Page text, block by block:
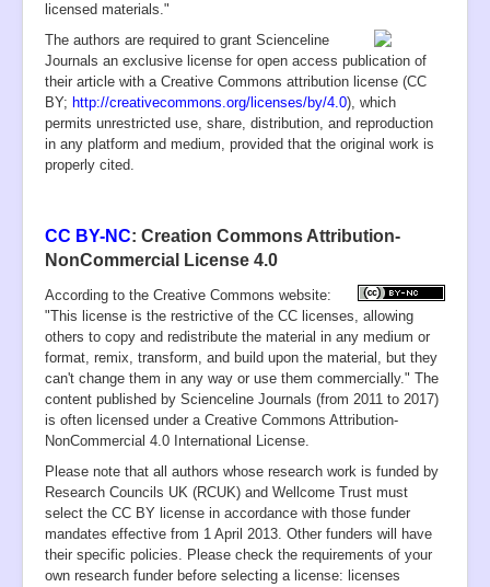
licensed materials."
The authors are required to grant Scienceline
Journals an exclusive license for open access publication of
their article with a Creative Commons attribution license (CC
BY; http://creativecommons.org/licenses/by/4.0), which
permits unrestricted use, share, distribution, and reproduction
in any platform and medium, provided that the original work is
properly cited.
CC BY-NC: Creation Commons Attribution-
NonCommercial License 4.0
According to the Creative Commons website:
"This license is the restrictive of the CC licenses, allowing
others to copy and redistribute the material in any medium or
format, remix, transform, and build upon the material, but they
can't change them in any way or use them commercially." The
content published by Scienceline Journals (from 2011 to 2017)
is often licensed under a Creative Commons Attribution-
NonCommercial 4.0 International License.
Please note that all authors whose research work is funded by
Research Councils UK (RCUK) and Wellcome Trust must
select the CC BY license in accordance with those funder
mandates effective from 1 April 2013. Other funders will have
their specific policies. Please check the requirements of your
own research funder before selecting a license: licenses